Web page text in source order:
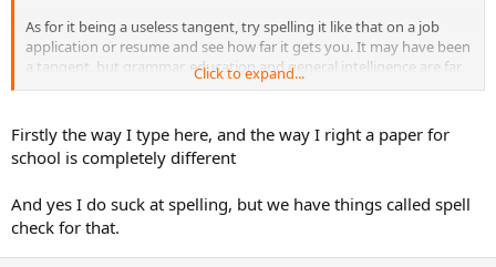
As for it being a useless tangent, try spelling it like that on a job
application or resume and see how far it gets you. It may have been
a tangent, but grammar, education and general intelligence are far
from useless.
Click to expand...
Firstly the way I type here, and the way I right a paper for
school is completely different
And yes I do suck at spelling, but we have things called spell
check for that.